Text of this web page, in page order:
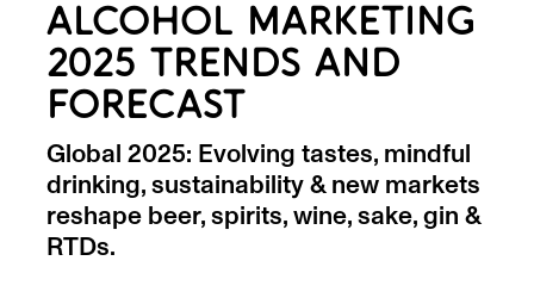
ALCOHOL MARKETING
2025 TRENDS AND
FORECAST
Global 2025: Evolving tastes, mindful
drinking, sustainability & new markets
reshape beer, spirits, wine, sake, gin &
RTDs.